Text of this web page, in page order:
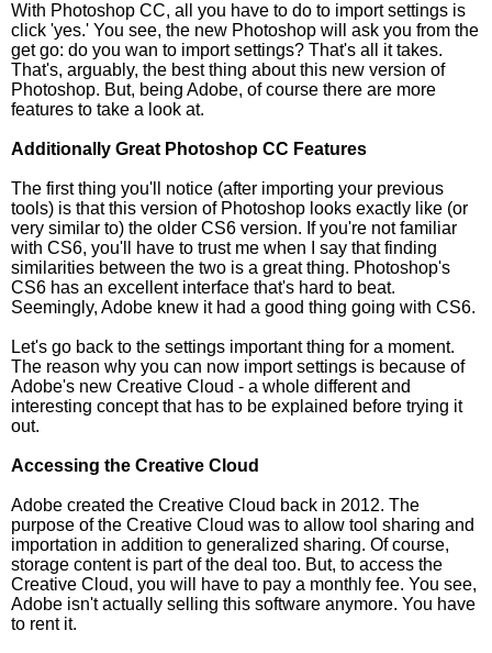
With Photoshop CC, all you have to do to import settings is
click 'yes.' You see, the new Photoshop will ask you from the
get go: do you wan to import settings? That's all it takes.
That's, arguably, the best thing about this new version of
Photoshop. But, being Adobe, of course there are more
features to take a look at.
Additionally Great Photoshop CC Features
The first thing you'll notice (after importing your previous
tools) is that this version of Photoshop looks exactly like (or
very similar to) the older CS6 version. If you're not familiar
with CS6, you'll have to trust me when I say that finding
similarities between the two is a great thing. Photoshop's
CS6 has an excellent interface that's hard to beat.
Seemingly, Adobe knew it had a good thing going with CS6.
Let's go back to the settings important thing for a moment.
The reason why you can now import settings is because of
Adobe's new Creative Cloud - a whole different and
interesting concept that has to be explained before trying it
out.
Accessing the Creative Cloud
Adobe created the Creative Cloud back in 2012. The
purpose of the Creative Cloud was to allow tool sharing and
importation in addition to generalized sharing. Of course,
storage content is part of the deal too. But, to access the
Creative Cloud, you will have to pay a monthly fee. You see,
Adobe isn't actually selling this software anymore. You have
to rent it.